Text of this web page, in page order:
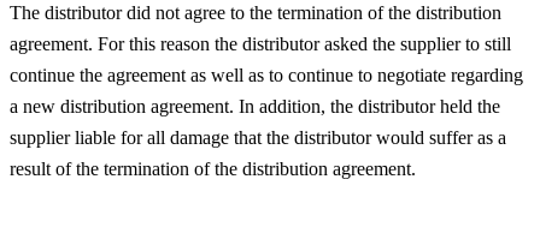
The distributor did not agree to the termination of the distribution
agreement. For this reason the distributor asked the supplier to still
continue the agreement as well as to continue to negotiate regarding
a new distribution agreement. In addition, the distributor held the
supplier liable for all damage that the distributor would suffer as a
result of the termination of the distribution agreement.